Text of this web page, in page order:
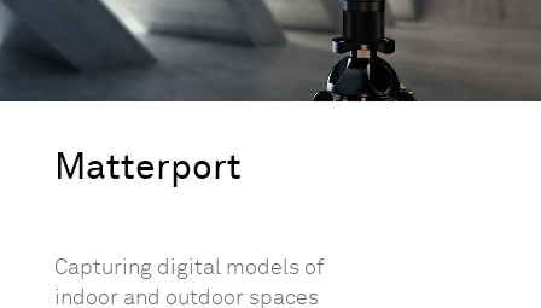
Matterport
Capturing digital models of
indoor and outdoor spaces